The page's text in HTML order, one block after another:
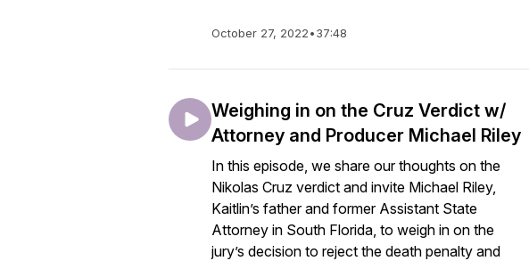
October 27, 2022•37:48
Weighing in on the Cruz Verdict w/
Attorney and Producer Michael Riley
In this episode, we share our thoughts on the
Nikolas Cruz verdict and invite Michael Riley,
Kaitlin’s father and former Assistant State
Attorney in South Florida, to weigh in on the
jury’s decision to reject the death penalty and